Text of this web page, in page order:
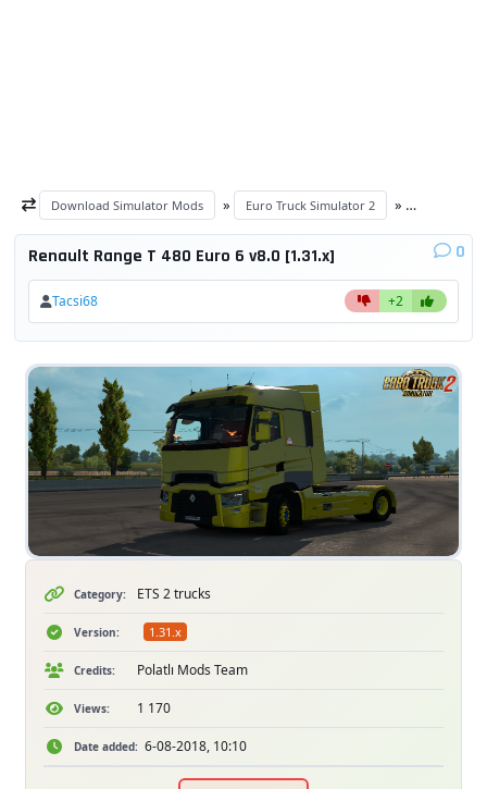
Download Simulator Mods » Euro Truck Simulator 2 »
Renault Range T 480 Euro 6 v8.0 [1.31.x] 0
Tacsi68 +2
Category: ETS 2 trucks
Version: 1.31.x
Credits: Polatlı Mods Team
Views: 1 170
Date added: 6-08-2018, 10:10